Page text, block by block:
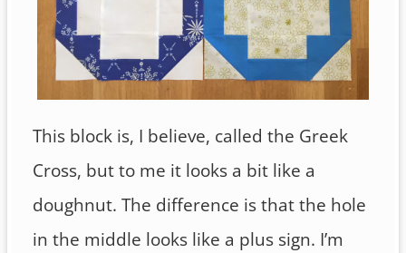
This block is, I believe, called the Greek
Cross, but to me it looks a bit like a
doughnut. The difference is that the hole
in the middle looks like a plus sign. I’m